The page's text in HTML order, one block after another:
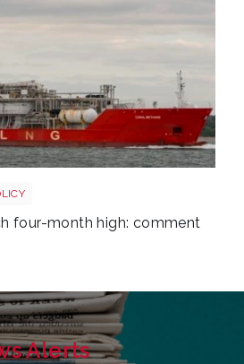
four-month high: comment
Alerts